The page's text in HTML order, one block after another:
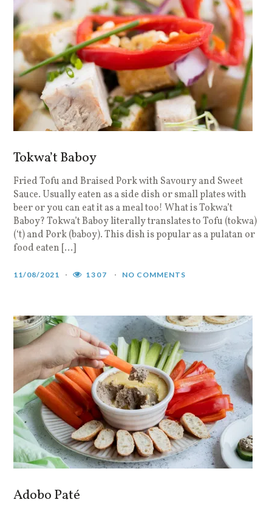
Tokwa’t Baboy
Fried Tofu and Braised Pork with Savoury and Sweet
Sauce. Usually eaten as a side dish or small plates with
beer or you can eat it as a meal too! What is Tokwa’t
Baboy? Tokwa’t Baboy literally translates to Tofu (tokwa)
(‘t) and Pork (baboy). This dish is popular as a pulatan or
food eaten […]
11/08/2021 1307 NO COMMENTS
Adobo Paté